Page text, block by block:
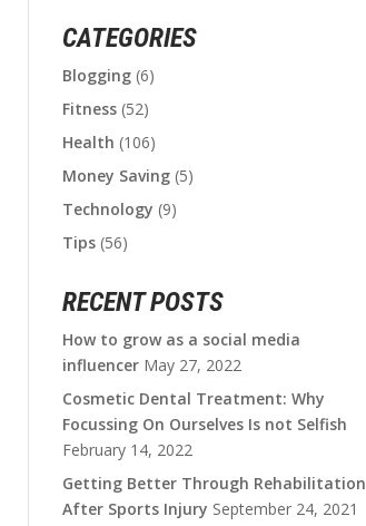
CATEGORIES
Blogging(6)
Fitness(52)
Health (106)
Money Saving(5)
Technology (9)
Tips(56)
RECENT POSTS
How to grow as a social media
influencer May 27, 2022
Cosmetic Dental Treatment: Why
Focussing On Ourselves Is not Selfish
February 14, 2022
Getting Better Through Rehabilitation
After Sports Injury September 24, 2021